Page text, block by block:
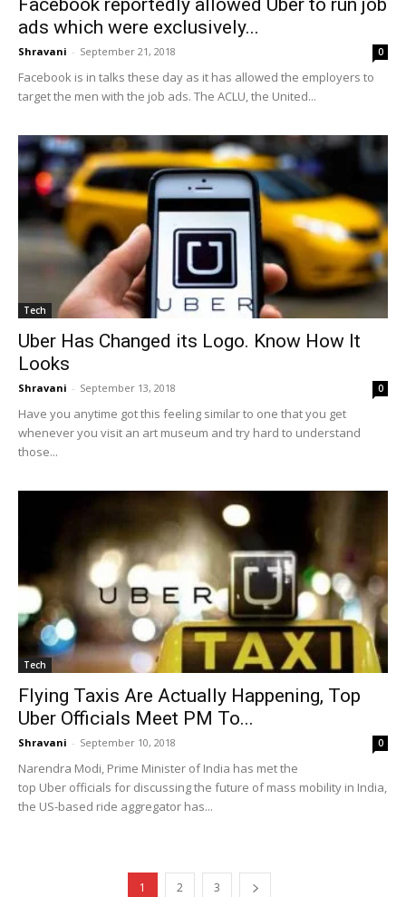
Facebook reportedly allowed Uber to run job
ads which were exclusively...
Shravani - September 21, 2018 0
Facebook is in talks these day as it has allowed the employers to
target the men with the job ads. The ACLU, the United...
Tech
Uber Has Changed its Logo. Know How It
Looks
Shravani - September 13, 2018 0
Have you anytime got this feeling similar to one that you get
whenever you visit an art museum and try hard to understand
those...
Tech
Flying Taxis Are Actually Happening, Top
Uber Officials Meet PM To...
Shravani - September 10, 2018 0
Narendra Modi, Prime Minister of India has met the
top Uber officials for discussing the future of mass mobility in India,
the US-based ride aggregator has...
1 2 3